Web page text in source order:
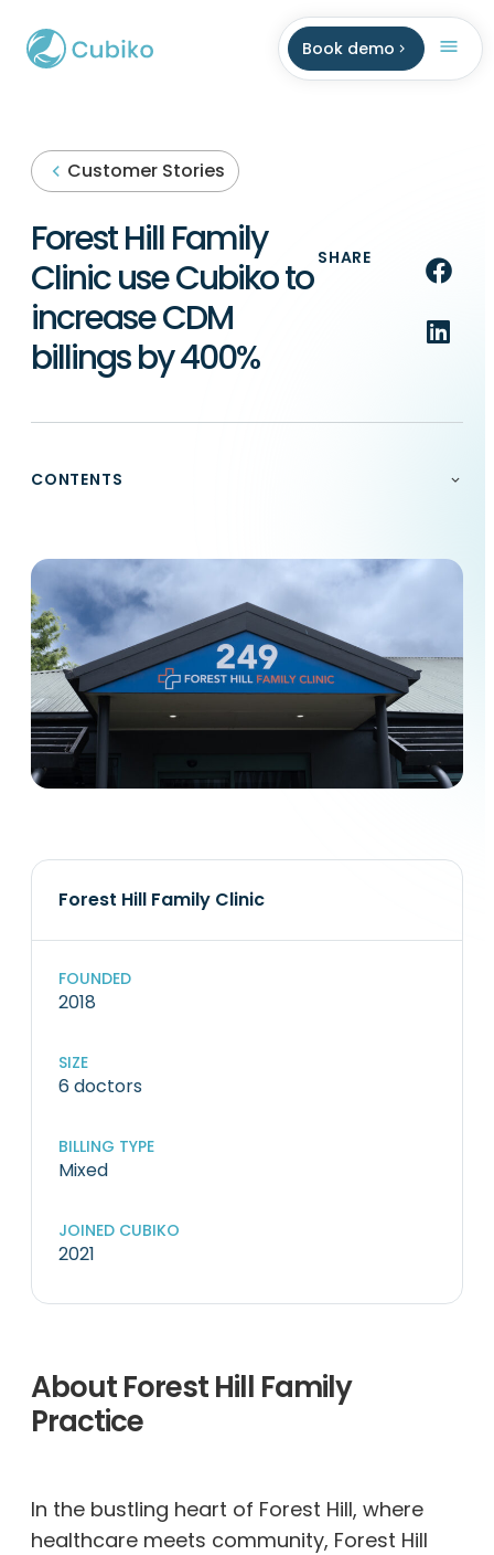
Book demo
Customer Stories
Forest Hill Family
Clinic use Cubiko to
increase CDM
billings by 400%
SHARE
CONTENTS
Forest Hill Family Clinic
FOUNDED
2018
SIZE
6 doctors
BILLING TYPE
Mixed
JOINED CUBIKO
2021
About Forest Hill Family
Practice
In the bustling heart of Forest Hill, where
healthcare meets community, Forest Hill